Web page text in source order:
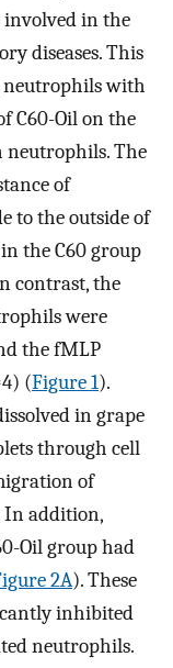
in the
diseases. This
neutrophils with
C60-Oil on the
The
of
to the outside of
the C60 group
contrast, the
were
the fMLP
(Figure 1).
in grape
through cell
of
In addition,
Oil group had
2A). These
inhibited
neutrophils.